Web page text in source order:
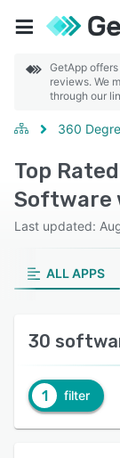
GetApp
reviews. We
through our
360
Top
Software
Last updated:
ALL APPS
30
1 filter